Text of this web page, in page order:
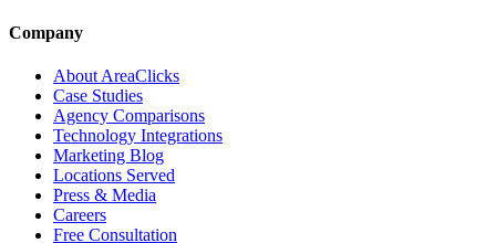
Company
About AreaClicks
Case Studies
Agency Comparisons
Technology Integrations
Marketing Blog
Locations Served
Press & Media
Careers
Free Consultation